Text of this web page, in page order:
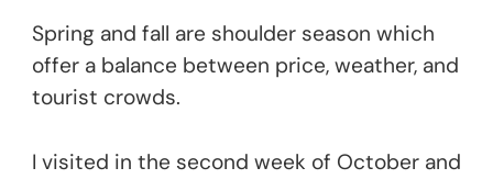
Spring and fall are shoulder season which
offer a balance between price, weather, and
tourist crowds.
I visited in the second week of October and